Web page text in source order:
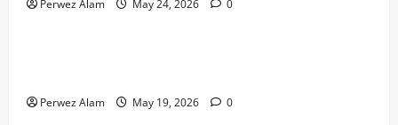
Perwez Alam May 24, 2026 0
Business
Perwez Alam May 19, 2026 0
Lifestyle